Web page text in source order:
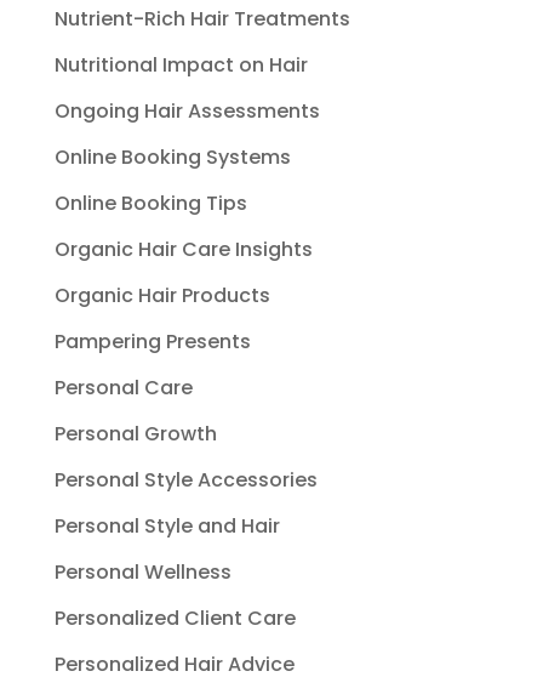
Nutrient-Rich Hair Treatments
Nutritional Impact on Hair
Ongoing Hair Assessments
Online Booking Systems
Online Booking Tips
Organic Hair Care Insights
Organic Hair Products
Pampering Presents
Personal Care
Personal Growth
Personal Style Accessories
Personal Style and Hair
Personal Wellness
Personalized Client Care
Personalized Hair Advice